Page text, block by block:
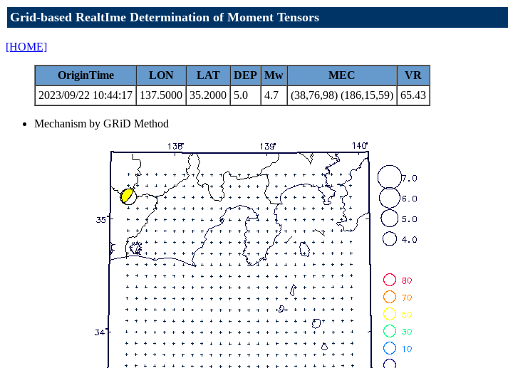
Grid-based RealtIme Determination of Moment Tensors
[HOME]
OriginTime LON LAT DEP Mw MEC
VR
2023/09/22 10:44:17
137.5000 35.2000 5.0 4.7 (38,76,98) (186,15,59) 65.43
Mechanism by GRiD Method